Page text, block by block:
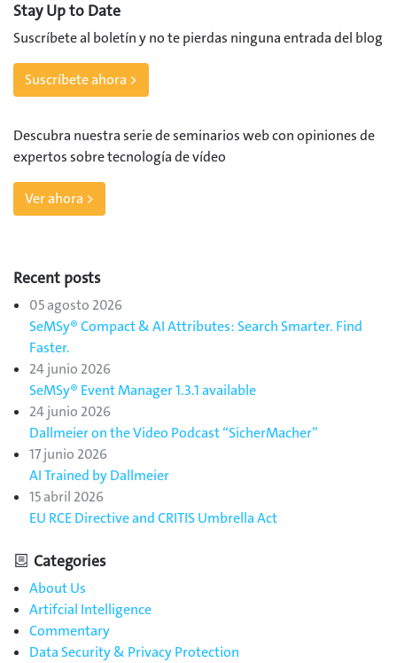
Stay Up to Date
Suscríbete al boletín y no te pierdas ninguna entrada del blog
Suscríbete ahora >
Descubra nuestra serie de seminarios web con opiniones de
expertos sobre tecnología de vídeo
Ver ahora >
Recent posts
05 agosto 2026
SeMSy® Compact & AI Attributes: Search Smarter. Find
Faster.
24 junio 2026
SeMSy® Event Manager 1.3.1 available
24 junio 2026
Dallmeier on the Video Podcast “SicherMacher”
17 junio 2026
AI Trained by Dallmeier
15 abril 2026
EU RCE Directive and CRITIS Umbrella Act
Categories
About Us
Artifcial Intelligence
Commentary
Data Security & Privacy Protection